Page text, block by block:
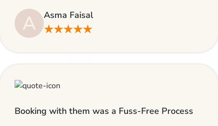
hassles. If you are planning your Umrah journey,
making bookings and looking for superb services, do
give AlHaram Travel a try.”
A Asma Faisal
★★★★★
Booking with them was a Fuss-Free Process